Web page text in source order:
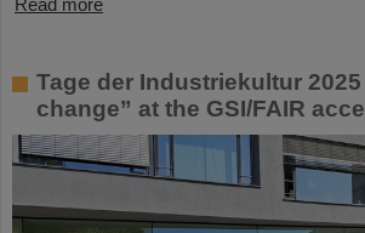
Read more
Tage der Industriekultur
change” at the GSI/FAIR